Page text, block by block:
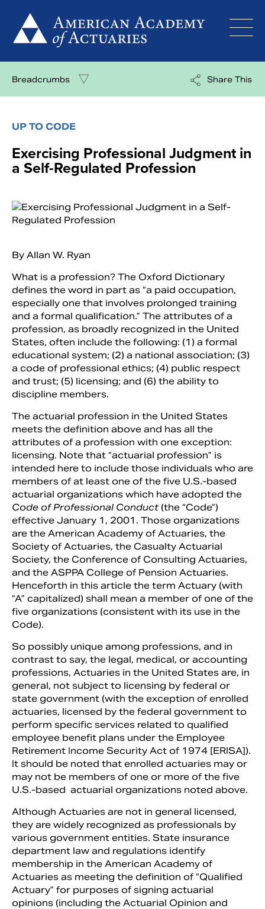
content
Search
Breadcrumbs Share This
UP TO CODE
Exercising Professional Judgment in
a Self-Regulated Profession
By Allan W. Ryan
What is a profession? The Oxford Dictionary
defines the word in part as “a paid occupation,
especially one that involves prolonged training
and a formal qualification.” The attributes of a
profession, as broadly recognized in the United
States, often include the following: (1) a formal
educational system; (2) a national association; (3)
a code of professional ethics; (4) public respect
and trust; (5) licensing; and (6) the ability to
discipline members.
The actuarial profession in the United States
meets the definition above and has all the
attributes of a profession with one exception:
licensing. Note that “actuarial profession” is
intended here to include those individuals who are
members of at least one of the five U.S.-based
actuarial organizations which have adopted the
Code of Professional Conduct(the “Code”)
effective January 1, 2001. Those organizations
are the American Academy of Actuaries, the
Society of Actuaries, the Casualty Actuarial
Society, the Conference of Consulting Actuaries,
and the ASPPA College of Pension Actuaries.
Henceforth in this article the term Actuary (with
“A” capitalized) shall mean a member of one of the
five organizations (consistent with its use in the
Code).
So possibly unique among professions, and in
contrast to say, the legal, medical, or accounting
professions, Actuaries in the United States are, in
general, not subject to licensing by federal or
state government (with the exception of enrolled
actuaries, licensed by the federal government to
perform specific services related to qualified
employee benefit plans under the Employee
Retirement Income Security Act of 1974 [ERISA]).
It should be noted that enrolled actuaries may or
may not be members of one or more of the five
U.S.-based actuarial organizations noted above.
Although Actuaries are not in general licensed,
they are widely recognized as professionals by
various government entities. State insurance
department law and regulations identify
membership in the American Academy of
Actuaries as meeting the definition of “Qualified
Actuary” for purposes of signing actuarial
opinions (including the Actuarial Opinion and